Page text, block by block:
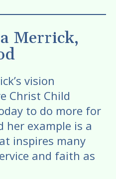
Merrick,
vision
Christ Child
to do more for
her example is a
inspires many
and faith as